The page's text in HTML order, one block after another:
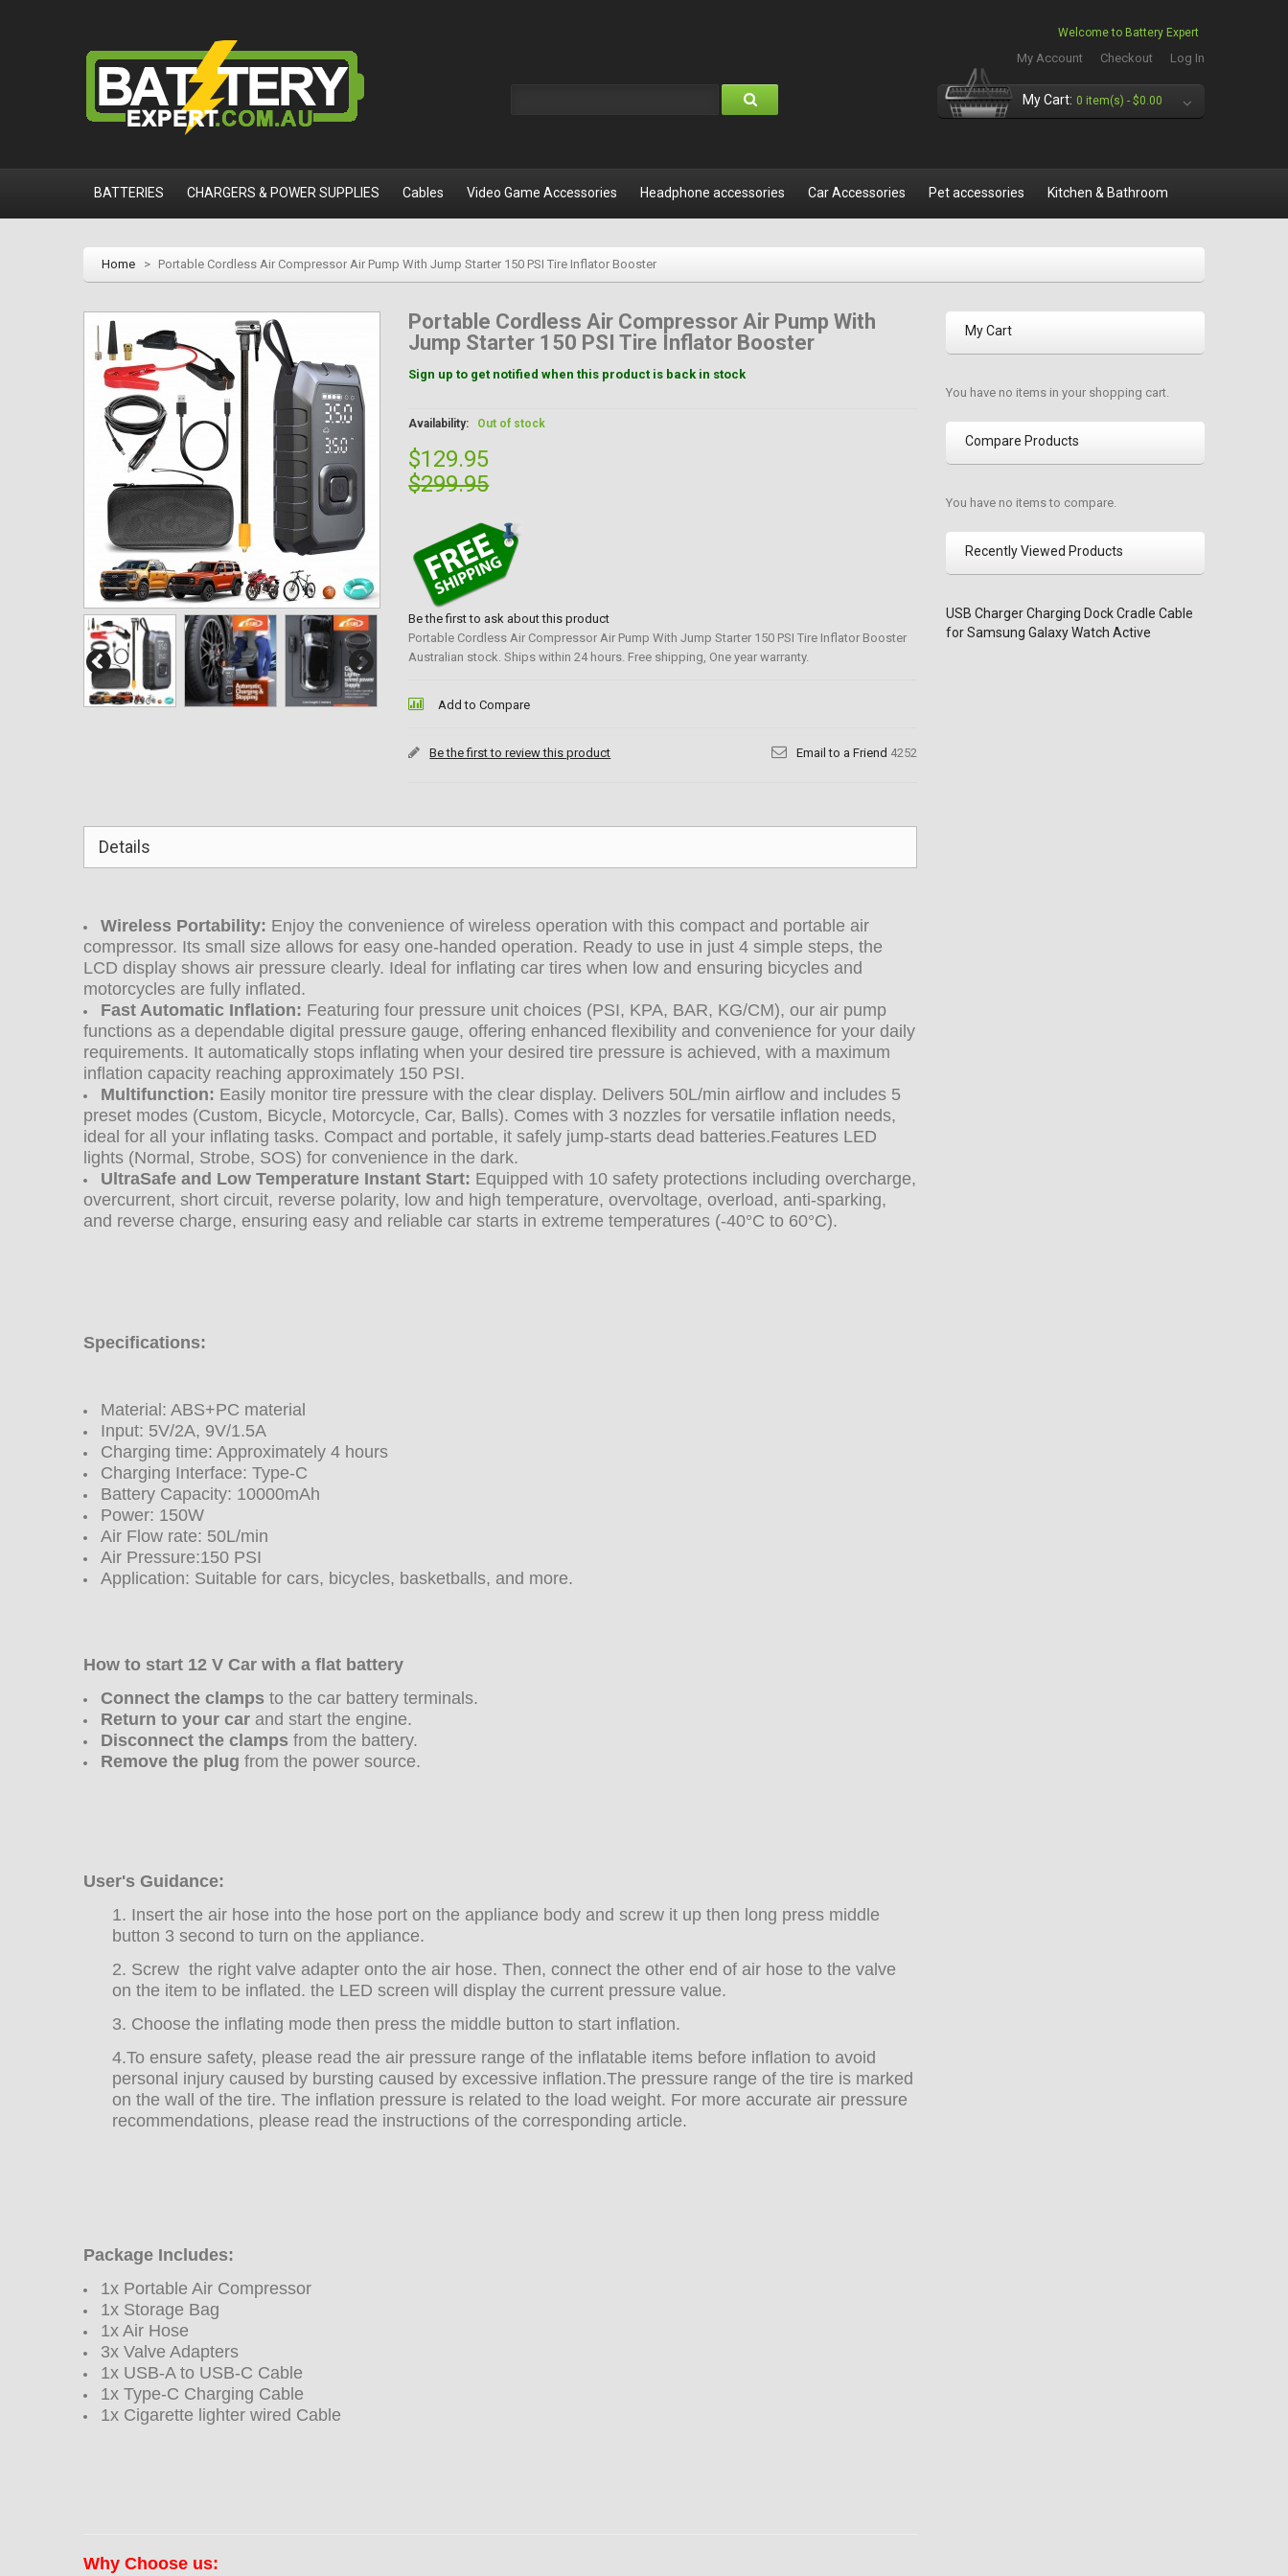
Welcome to Battery Expert
My Account Checkout Log In
My Cart: 0 item(s) - $0.00
BATTERIES CHARGERS & POWER SUPPLIES Cables Video Game Accessories Headphone accessories Car Accessories Pet accessories Kitchen & Bathroom
Home > Portable Cordless Air Compressor Air Pump With Jump Starter 150 PSI Tire Inflator Booster
Portable Cordless Air Compressor Air Pump With
Jump Starter 150 PSI Tire Inflator Booster
Sign up to get notified when this product is back in stock
Availability: Out of stock
$129.95
$299.95
Be the first to ask about this product
Portable Cordless Air Compressor Air Pump With Jump Starter 150 PSI Tire Inflator Booster
Australian stock. Ships within 24 hours. Free shipping, One year warranty.
Add to Compare
Be the first to review this product Email to a Friend 4252
Details
Wireless Portability: Enjoy the convenience of wireless operation with this compact and portable air
compressor. Its small size allows for easy one-handed operation. Ready to use in just 4 simple steps, the
LCD display shows air pressure clearly. Ideal for inflating car tires when low and ensuring bicycles and
motorcycles are fully inflated.
Fast Automatic Inflation: Featuring four pressure unit choices (PSI, KPA, BAR, KG/CM), our air pump
functions as a dependable digital pressure gauge, offering enhanced flexibility and convenience for your daily
requirements. It automatically stops inflating when your desired tire pressure is achieved, with a maximum
inflation capacity reaching approximately 150 PSI.
Multifunction: Easily monitor tire pressure with the clear display. Delivers 50L/min airflow and includes 5
preset modes (Custom, Bicycle, Motorcycle, Car, Balls). Comes with 3 nozzles for versatile inflation needs,
ideal for all your inflating tasks. Compact and portable, it safely jump-starts dead batteries.Features LED
lights (Normal, Strobe, SOS) for convenience in the dark.
UltraSafe and Low Temperature Instant Start: Equipped with 10 safety protections including overcharge,
overcurrent, short circuit, reverse polarity, low and high temperature, overvoltage, overload, anti-sparking,
and reverse charge, ensuring easy and reliable car starts in extreme temperatures (-40°C to 60°C).
Specifications:
Material: ABS+PC material
Input: 5V/2A, 9V/1.5A
Charging time: Approximately 4 hours
Charging Interface: Type-C
Battery Capacity: 10000mAh
Power: 150W
Air Flow rate: 50L/min
Air Pressure:150 PSI
Application: Suitable for cars, bicycles, basketballs, and more.
How to start 12 V Car with a flat battery
Connect the clamps to the car battery terminals.
Return to your car and start the engine.
Disconnect the clamps from the battery.
Remove the plug from the power source.
User's Guidance:
1. Insert the air hose into the hose port on the appliance body and screw it up then long press middle
button 3 second to turn on the appliance.
2. Screw the right valve adapter onto the air hose. Then, connect the other end of air hose to the valve
on the item to be inflated. the LED screen will display the current pressure value.
3. Choose the inflating mode then press the middle button to start inflation.
4.To ensure safety, please read the air pressure range of the inflatable items before inflation to avoid
personal injury caused by bursting caused by excessive inflation.The pressure range of the tire is marked
on the wall of the tire. The inflation pressure is related to the load weight. For more accurate air pressure
recommendations, please read the instructions of the corresponding article.
Package Includes:
1x Portable Air Compressor
1x Storage Bag
1x Air Hose
3x Valve Adapters
1x USB-A to USB-C Cable
1x Type-C Charging Cable
1x Cigarette lighter wired Cable
Why Choose us:
My Cart
You have no items in your shopping cart.
Compare Products
You have no items to compare.
Recently Viewed Products
USB Charger Charging Dock Cradle Cable
for Samsung Galaxy Watch Active